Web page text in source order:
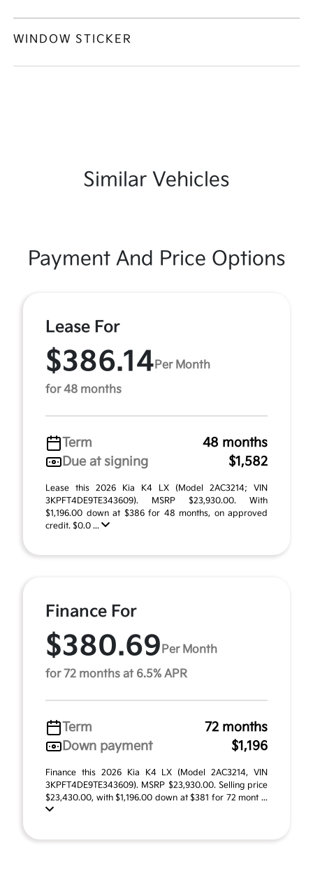
WINDOW STICKER
Similar Vehicles
Payment And Price Options
Lease For
$386.14 Per Month
for 48 months
Term
48 months
Due at signing
$1,582
Lease this 2026 Kia K4 LX (Model 2AC3214; VIN
3KPFT4DE9TE343609). MSRP $23,930.00. With
$1,196.00 down at $386 for 48 months, on approved
credit. $0.0 ...
Finance For
$380.69 Per Month
for 72 months at 6.5% APR
Term
72 months
Down payment
$1,196
Finance this 2026 Kia K4 LX (Model 2AC3214, VIN
3KPFT4DE9TE343609). MSRP $23,930.00. Selling price
$23,430.00, with $1,196.00 down at $381 for 72 mont ...